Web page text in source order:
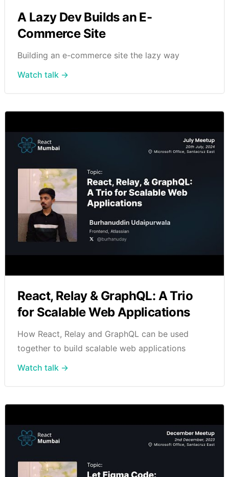
A Lazy Dev Builds an E-
Commerce Site
Building an e-commerce site the lazy way
Watch talk →
React, Relay & GraphQL: A Trio
for Scalable Web Applications
How React, Relay and GraphQL can be used
together to build scalable web applications
Watch talk →